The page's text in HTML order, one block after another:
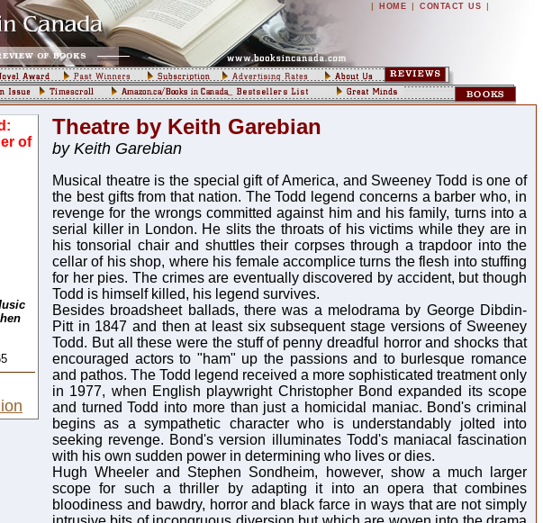
| HOME | CONTACT US |
of
Theatre by Keith Garebian
by Keith Garebian
Musical theatre is the special gift of America, and Sweeney Todd is one of
the best gifts from that nation. The Todd legend concerns a barber who, in
revenge for the wrongs committed against him and his family, turns into a
serial killer in London. He slits the throats of his victims while they are in
his tonsorial chair and shuttles their corpses through a trapdoor into the
cellar of his shop, where his female accomplice turns the flesh into stuffing
for her pies. The crimes are eventually discovered by accident, but though
Todd is himself killed, his legend survives.
Besides broadsheet ballads, there was a melodrama by George Dibdin-
Pitt in 1847 and then at least six subsequent stage versions of Sweeney
Todd. But all these were the stuff of penny dreadful horror and shocks that
encouraged actors to "ham" up the passions and to burlesque romance
and pathos. The Todd legend received a more sophisticated treatment only
in 1977, when English playwright Christopher Bond expanded its scope
and turned Todd into more than just a homicidal maniac. Bond's criminal
begins as a sympathetic character who is understandably jolted into
seeking revenge. Bond's version illuminates Todd's maniacal fascination
with his own sudden power in determining who lives or dies.
Hugh Wheeler and Stephen Sondheim, however, show a much larger
scope for such a thriller by adapting it into an opera that combines
bloodiness and bawdry, horror and black farce in ways that are not simply